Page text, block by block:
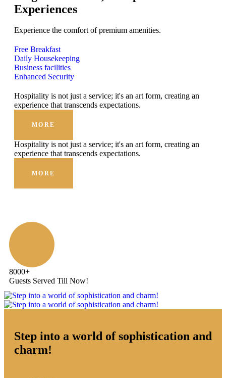
Experiences
Experience the comfort of premium amenities.
Free Breakfast
Daily Housekeeping
Business facilities
Enhanced Security
Hospitality is not just a service; it's an art form, creating an
experience that transcends expectations.
MORE
Hospitality is not just a service; it's an art form, creating an
experience that transcends expectations.
MORE
8000+
Guests Served Till Now!
Step into a world of sophistication and
charm!